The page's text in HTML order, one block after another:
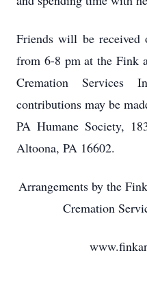
Friends will be received
from 6-8 pm at the Fink
Cremation Services
contributions may be
PA Humane Society,
Altoona, PA 16602.
Arrangements by the
Cremation